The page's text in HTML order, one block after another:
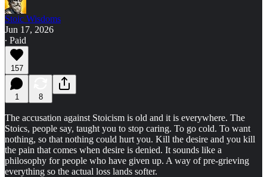
Stoic Wisdoms
Jun 17, 2026
∙ Paid
157
1 8
The accusation against Stoicism is old and it is everywhere. The
Stoics, people say, taught you to stop caring. To go cold. To want
nothing, so that nothing could hurt you. Kill the desire and you kill
the pain that comes when desire is denied. It sounds like a
philosophy for people who have given up. A way of pre-grieving
everything so the actual loss lands softer.